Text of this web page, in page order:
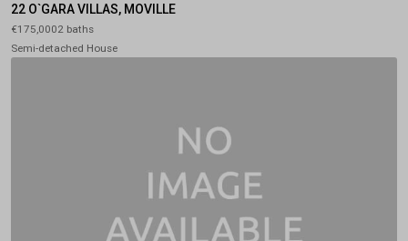
22 O`GARA VILLAS, MOVILLE
€175,0002 baths
Semi-detached House